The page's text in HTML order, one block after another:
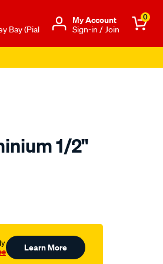
Bay (Pial
Μy Account
Sign-in / Join
0
1/2"
Learn More